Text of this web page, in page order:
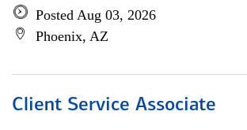
Posted Aug 03, 2026
Phoenix, AZ
Client Service Associate